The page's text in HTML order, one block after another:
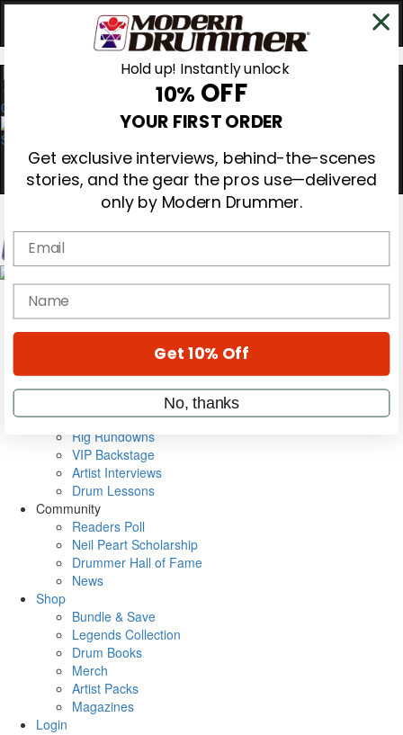
0
Magazine
Cover Archive
Metal Sticks
Rig Rundowns
VIP Backstage
Artist Interviews
Drum Lessons
Community
Readers Poll
Neil Peart Scholarship
Drummer Hall of Fame
News
Shop
Bundle & Save
Legends Collection
Drum Books
Merch
Artist Packs
Magazines
Login
Hold up! Instantly unlock
10% OFF
YOUR FIRST ORDER
Get exclusive interviews, behind-the-scenes
stories, and the gear the pros use—delivered
only by Modern Drummer.
Email
name
Get 10% Off
No, thanks